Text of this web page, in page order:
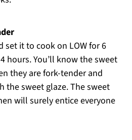
set it to cook on LOW for 6
hours. You’ll know the sweet
they are fork-tender and
the sweet glaze. The sweet
will surely entice everyone